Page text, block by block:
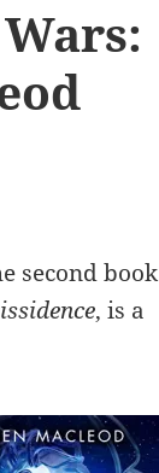
second book
, is a